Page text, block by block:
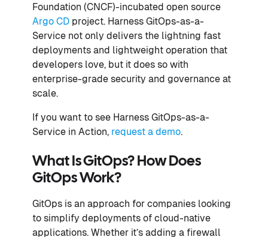
Foundation (CNCF)-incubated open source
Argo CD project. Harness GitOps-as-a-
Service not only delivers the lightning fast
deployments and lightweight operation that
developers love, but it does so with
enterprise-grade security and governance at
scale.
If you want to see Harness GitOps-as-a-
Service in Action, request a demo.
What Is GitOps? How Does
GitOps Work?
GitOps is an approach for companies looking
to simplify deployments of cloud-native
applications. Whether it’s adding a firewall